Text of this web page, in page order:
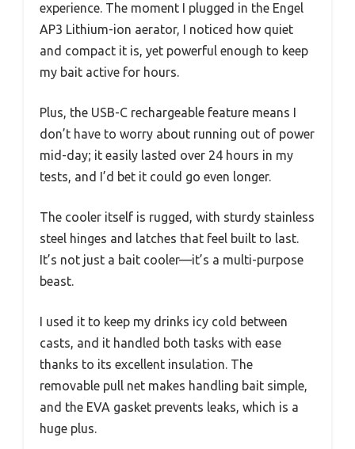
experience. The moment I plugged in the Engel
AP3 Lithium-ion aerator, I noticed how quiet
and compact it is, yet powerful enough to keep
my bait active for hours.
Plus, the USB-C rechargeable feature means I
don’t have to worry about running out of power
mid-day; it easily lasted over 24 hours in my
tests, and I’d bet it could go even longer.
The cooler itself is rugged, with sturdy stainless
steel hinges and latches that feel built to last.
It’s not just a bait cooler—it’s a multi-purpose
beast.
I used it to keep my drinks icy cold between
casts, and it handled both tasks with ease
thanks to its excellent insulation. The
removable pull net makes handling bait simple,
and the EVA gasket prevents leaks, which is a
huge plus.